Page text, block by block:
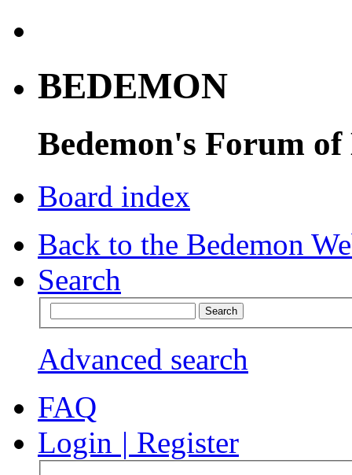
BEDEMON
Bedemon's Forum of
Board index
Back to the Bedemon
Search
Advanced search
FAQ
Login | Register